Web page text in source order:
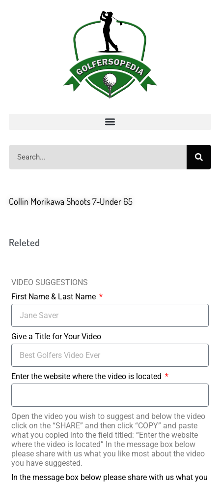
Collin Morikawa Shoots 7-Under 65
Releted
VIDEO SUGGESTIONS
First Name & Last Name
Give a Title for Your Video
Enter the website where the video is located
Open the video you wish to suggest and below the video
click on the “SHARE” and then click “COPY” and paste
what you copied into the field titled: “Enter the website
where the video is located” In the message box below
please share with us what you like most about the video
you have suggested.
In the message box below please share with us what you